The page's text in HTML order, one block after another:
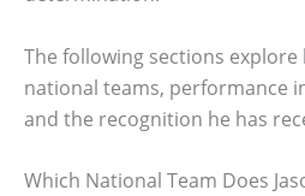
The following sections
national teams, performance
and the recognition he has
Which National Team Does